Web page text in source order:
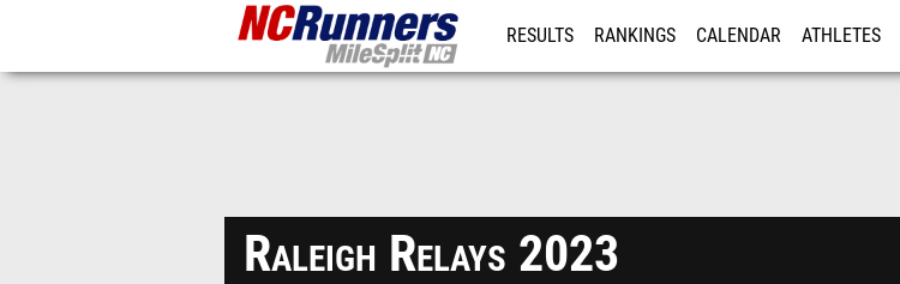
RESULTS RANKINGS CALENDAR ATHLETES
Raleigh Relays 2023